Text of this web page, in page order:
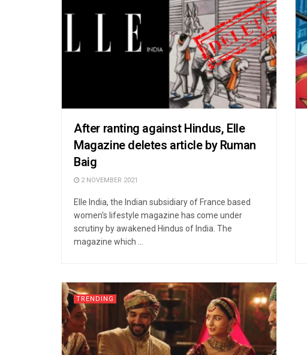
After ranting against Hindus, Elle
Magazine deletes article by Ruman
Baig
2 NOVEMBER 2021
Elle India, the Indian subsidiary of France based
women's lifestyle magazine has come under
scrutiny by awakened Hindus of India. The
magazine which ...
TRENDING